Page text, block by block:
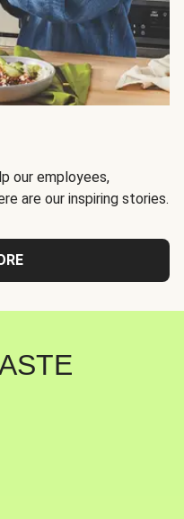
our employees,
are our inspiring stories.